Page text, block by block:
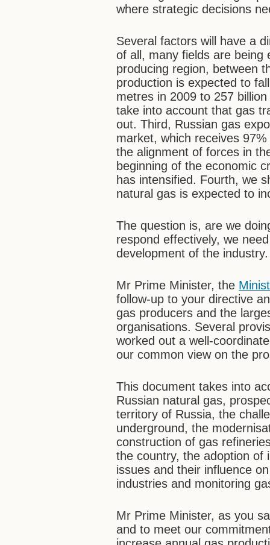
where strategic decisions
Several factors will have a
of all, many fields are being
producing region, between
production is expected to
metres in 2009 to 257
take into account that gas
out. Third, Russian gas
market, which receives
the alignment of forces in
beginning of the economic
has intensified. Fourth, we
natural gas is expected to
The question is, are we
respond effectively, we
development of the industry.
Mr Prime Minister, the
follow-up to your directive
gas producers and the
organisations. Several
worked out a well-
our common view on the
This document takes into
Russian natural gas,
territory of Russia, the
underground, the
construction of gas
the country, the adoption of
issues and their influence
industries and monitoring
Mr Prime Minister, as you
and to meet our